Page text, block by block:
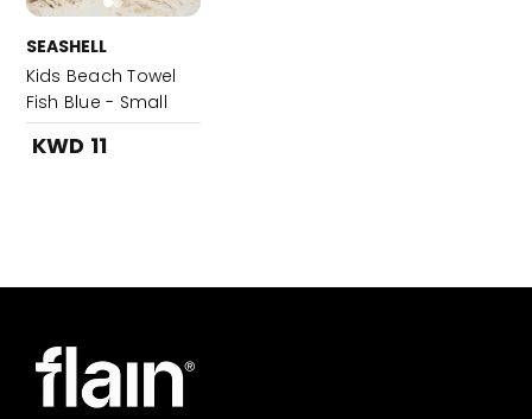
SEASHELL
Kids Beach Towel
Fish Blue - Small
KWD 11